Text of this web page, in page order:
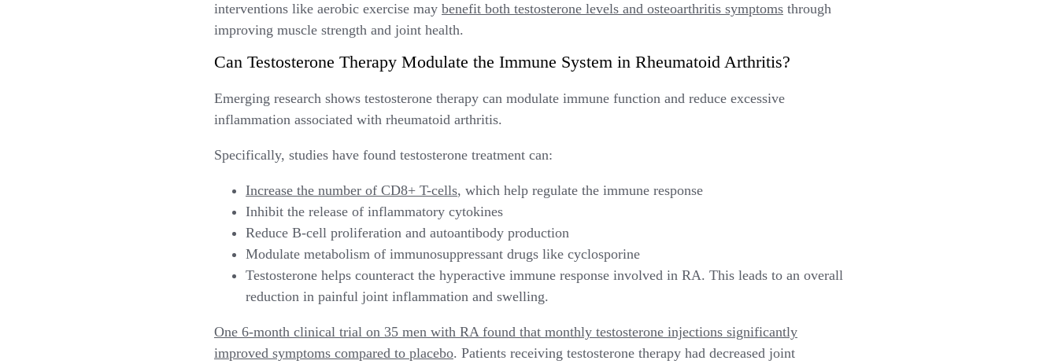
interventions like aerobic exercise may benefit both testosterone levels and osteoarthritis symptoms through
improving muscle strength and joint health.
Can Testosterone Therapy Modulate the Immune System in Rheumatoid Arthritis?
Emerging research shows testosterone therapy can modulate immune function and reduce excessive
inflammation associated with rheumatoid arthritis.
Specifically, studies have found testosterone treatment can:
Increase the number of CD8+ T-cells, which help regulate the immune response
Inhibit the release of inflammatory cytokines
Reduce B-cell proliferation and autoantibody production
Modulate metabolism of immunosuppressant drugs like cyclosporine
Testosterone helps counteract the hyperactive immune response involved in RA. This leads to an overall
reduction in painful joint inflammation and swelling.
One 6-month clinical trial on 35 men with RA found that monthly testosterone injections significantly
improved symptoms compared to placebo. Patients receiving testosterone therapy had decreased joint